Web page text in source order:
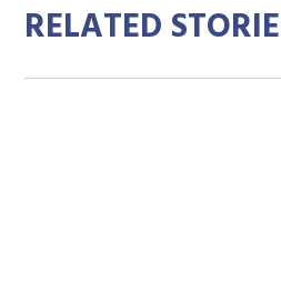
RELATED